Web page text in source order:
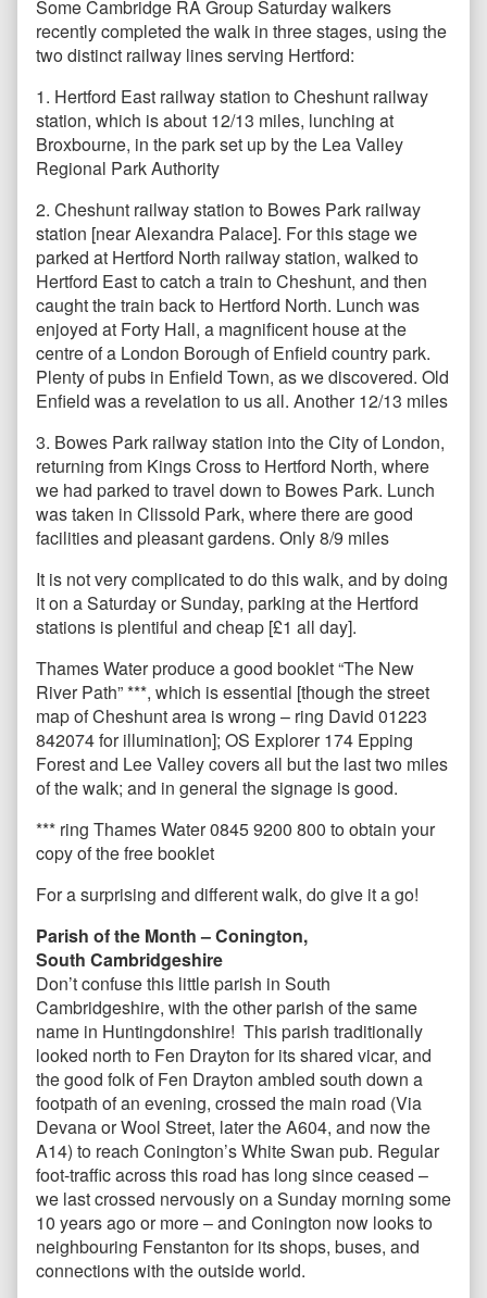
Some Cambridge RA Group Saturday walkers
recently completed the walk in three stages, using the
two distinct railway lines serving Hertford:
1. Hertford East railway station to Cheshunt railway
station, which is about 12/13 miles, lunching at
Broxbourne, in the park set up by the Lea Valley
Regional Park Authority
2. Cheshunt railway station to Bowes Park railway
station [near Alexandra Palace]. For this stage we
parked at Hertford North railway station, walked to
Hertford East to catch a train to Cheshunt, and then
caught the train back to Hertford North. Lunch was
enjoyed at Forty Hall, a magnificent house at the
centre of a London Borough of Enfield country park.
Plenty of pubs in Enfield Town, as we discovered. Old
Enfield was a revelation to us all. Another 12/13 miles
3. Bowes Park railway station into the City of London,
returning from Kings Cross to Hertford North, where
we had parked to travel down to Bowes Park. Lunch
was taken in Clissold Park, where there are good
facilities and pleasant gardens. Only 8/9 miles
It is not very complicated to do this walk, and by doing
it on a Saturday or Sunday, parking at the Hertford
stations is plentiful and cheap [£1 all day].
Thames Water produce a good booklet “The New
River Path” ***, which is essential [though the street
map of Cheshunt area is wrong – ring David 01223
842074 for illumination]; OS Explorer 174 Epping
Forest and Lee Valley covers all but the last two miles
of the walk; and in general the signage is good.
*** ring Thames Water 0845 9200 800 to obtain your
copy of the free booklet
For a surprising and different walk, do give it a go!
Parish of the Month – Conington,
South Cambridgeshire
Don’t confuse this little parish in South
Cambridgeshire, with the other parish of the same
name in Huntingdonshire! This parish traditionally
looked north to Fen Drayton for its shared vicar, and
the good folk of Fen Drayton ambled south down a
footpath of an evening, crossed the main road (Via
Devana or Wool Street, later the A604, and now the
A14) to reach Conington’s White Swan pub. Regular
foot-traffic across this road has long since ceased –
we last crossed nervously on a Sunday morning some
10 years ago or more – and Conington now looks to
neighbouring Fenstanton for its shops, buses, and
connections with the outside world.